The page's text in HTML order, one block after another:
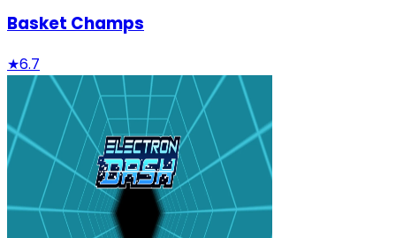
Basket Champs
★6.7